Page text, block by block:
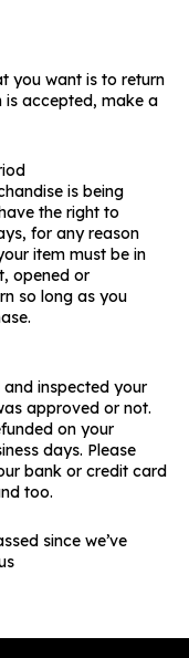
you want is to return
is accepted, make a
is being
the right to
for any reason
item must be in
opened or
so long as you
and inspected your
approved or not.
on your
days. Please
bank or credit card
too.
since we’ve